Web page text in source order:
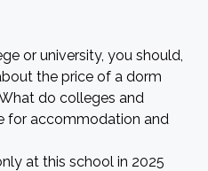
or university, you should,
the price of a dorm
do colleges and
for accommodation and
at this school in 2025